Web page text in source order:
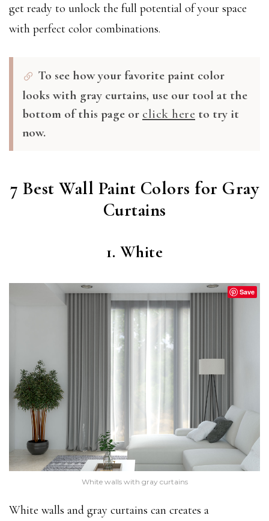
get ready to unlock the full potential of your space
with perfect color combinations.
To see how your favorite paint color
looks with gray curtains, use our tool at the
bottom of this page or click here to try it
now.
7 Best Wall Paint Colors for Gray
Curtains
1. White
Save
White walls with gray curtains
White walls and gray curtains can creates a